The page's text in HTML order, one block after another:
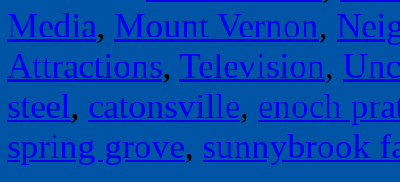
Media, Mount Vernon,
Attractions, Television,
steel, catonsville, enoch
spring grove, sunnybrook